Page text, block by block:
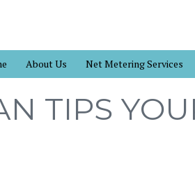
About Us Net Metering Services
TIPS